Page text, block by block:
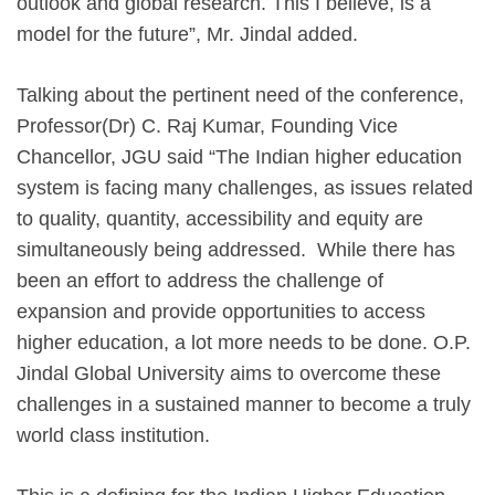
model for the future”, Mr. Jindal added.
Talking about the pertinent need of the conference,
Professor(Dr) C. Raj Kumar, Founding Vice
Chancellor, JGU said “The Indian higher education
system is facing many challenges, as issues related
to quality, quantity, accessibility and equity are
simultaneously being addressed. While there has
been an effort to address the challenge of
expansion and provide opportunities to access
higher education, a lot more needs to be done. O.P.
Jindal Global University aims to overcome these
challenges in a sustained manner to become a truly
world class institution.